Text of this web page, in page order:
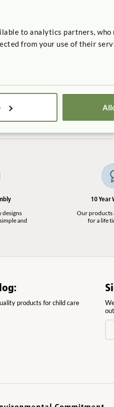
to analytics partners,
from your use of their
Friends Center for
designs
and
10 Year
Our products
for a life
products for child care